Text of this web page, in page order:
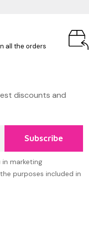
all the orders
discounts and
Subscribe
in marketing
purposes included in